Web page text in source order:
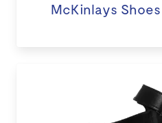
McKinlays